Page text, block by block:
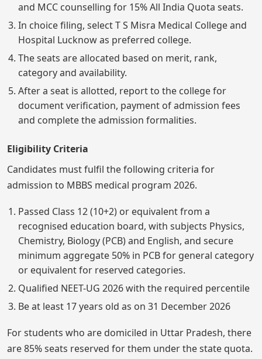
and MCC counselling for 15% All India Quota seats.
In choice filing, select T S Misra Medical College and
Hospital Lucknow as preferred college.
The seats are allocated based on merit, rank,
category and availability.
After a seat is allotted, report to the college for
document verification, payment of admission fees
and complete the admission formalities.
Eligibility Criteria
Candidates must fulfil the following criteria for
admission to MBBS medical program 2026.
Passed Class 12 (10+2) or equivalent from a
recognised education board, with subjects Physics,
Chemistry, Biology (PCB) and English, and secure
minimum aggregate 50% in PCB for general category
or equivalent for reserved categories.
Qualified NEET-UG 2026 with the required percentile
Be at least 17 years old as on 31 December 2026
For students who are domiciled in Uttar Pradesh, there
are 85% seats reserved for them under the state quota.